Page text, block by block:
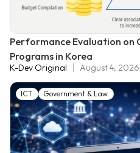
Performance Evaluation on
Programs in Korea
K-Dev Original August 4, 2026
ICT Government & Law